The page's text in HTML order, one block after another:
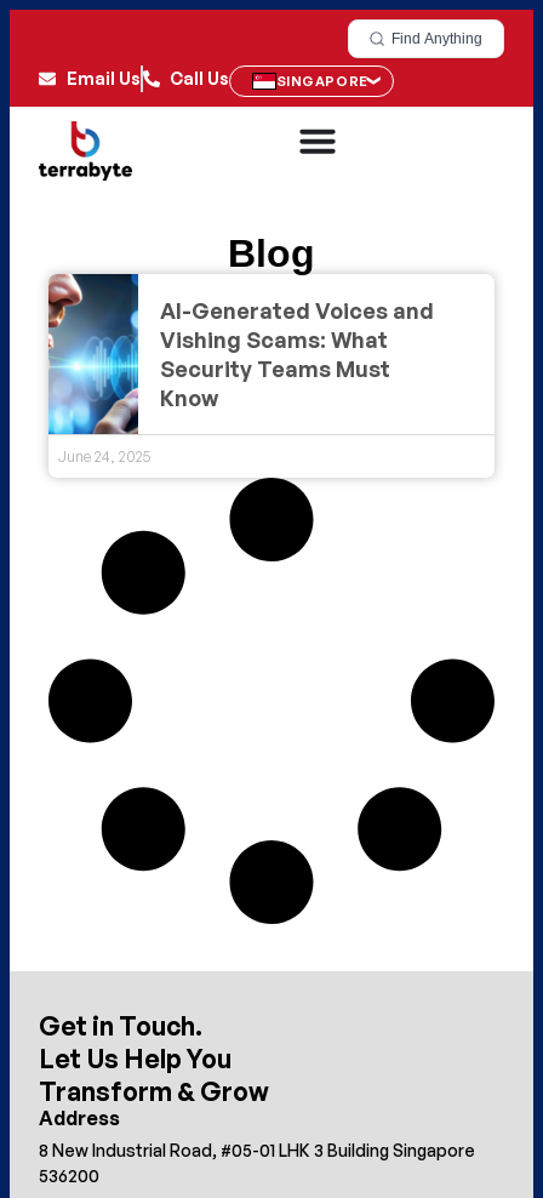
Find Anything
Email Us Call Us SINGAPORE
Blog
AI-Generated Voices and
Vishing Scams: What
Security Teams Must
Know
June 24, 2025
Get in Touch.
Let Us Help You
Transform & Grow
Address
8 New Industrial Road, #05-01 LHK 3 Building Singapore
536200